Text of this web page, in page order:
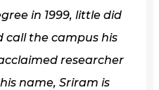
in 1999, little did
call the campus his
researcher
name, Sriram is